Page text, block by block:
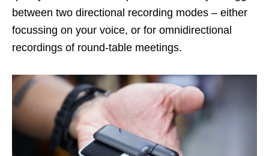
between two directional recording modes – either
focussing on your voice, or for omnidirectional
recordings of round-table meetings.